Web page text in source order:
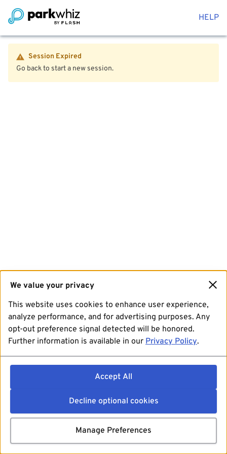
HELP
Session Expired
Go back to start a new session.
We value your privacy
This website uses cookies to enhance user experience,
analyze performance, and for advertising purposes. Any
opt-out preference signal detected will be honored.
Further information is available in our Privacy Policy.
Accept All
Decline optional cookies
Manage Preferences